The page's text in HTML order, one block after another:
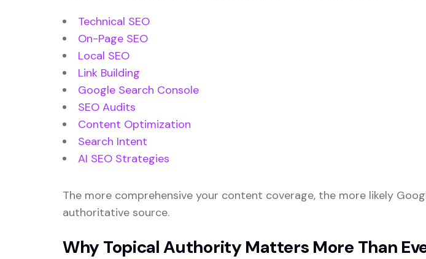
Technical SEO
On-Page SEO
Local SEO
Link Building
Google Search Console
SEO Audits
Content Optimization
Search Intent
AI SEO Strategies
The more comprehensive your content coverage, the more likely
authoritative source.
Why Topical Authority Matters More Than